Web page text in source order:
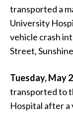
transported a
University
vehicle crash
Street,
Tuesday, May
transported to
Hospital after a